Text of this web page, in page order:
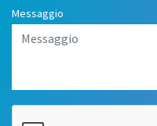
Messaggio